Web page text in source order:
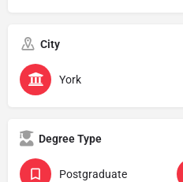
City
York
Degree Type
Postgraduate